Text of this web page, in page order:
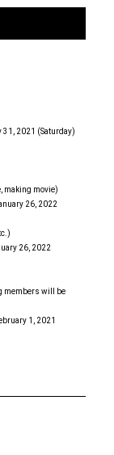
2021 (Saturday)
making movie)
26, 2022
26, 2022
members will be
1, 2021